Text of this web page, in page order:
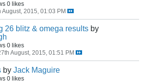
0 likes
August, 2015, 01:03 PM
26 blitz & omega results by
0 likes
August, 2015, 01:51 PM
by Jack Maguire
0 likes